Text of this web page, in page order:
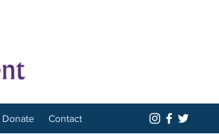
Donate Contact